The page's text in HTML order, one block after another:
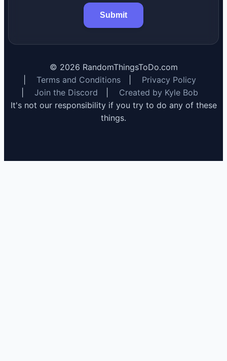
Submit
© 2026 RandomThingsToDo.com
Terms and Conditions
Privacy Policy
Join the Discord
Created by Kyle Bob
It's not our responsibility if you try to do any of these
things.